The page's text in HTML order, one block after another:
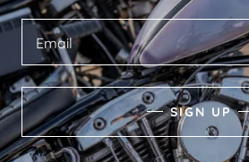
Email
SIGN UP